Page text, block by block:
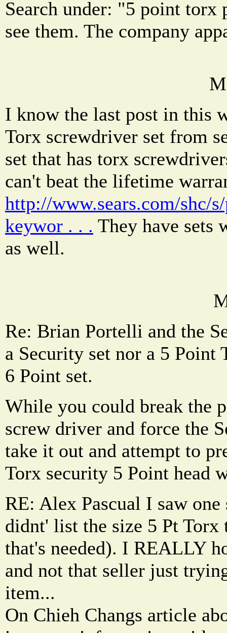
Search under: "5 point torx
see them. The company
I know the last post in this
Torx screwdriver set from
set that has torx
can't beat the lifetime
http://www.sears.com/shc/
keywor . . . They have sets
as well.
Re: Brian Portelli and the
a Security set nor a 5
6 Point set.
While you could break the
screw driver and force the
take it out and attempt to
Torx security 5 Point head
RE: Alex Pascual I saw
didnt' list the size 5 Pt Torx
that's needed). I REALLY
and not that seller just
item...
On Chieh Changs article